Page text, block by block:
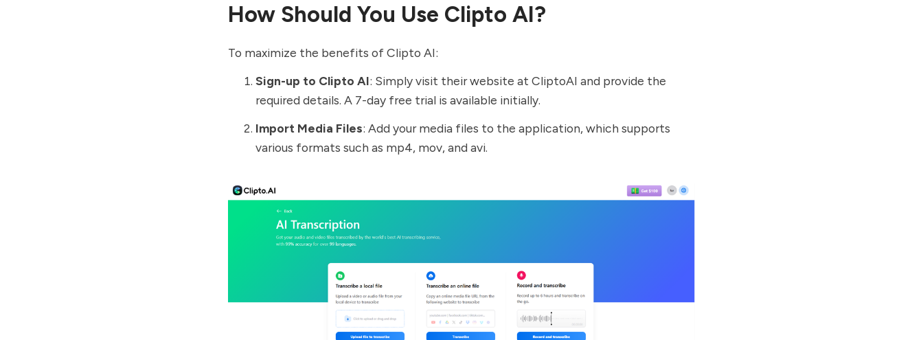
How Should You Use Clipto AI?
To maximize the benefits of Clipto AI:
Sign-up to Clipto AI: Simply visit their website at CliptoAI and provide the
required details. A 7-day free trial is available initially.
Import Media Files: Add your media files to the application, which supports
various formats such as mp4, mov, and avi.